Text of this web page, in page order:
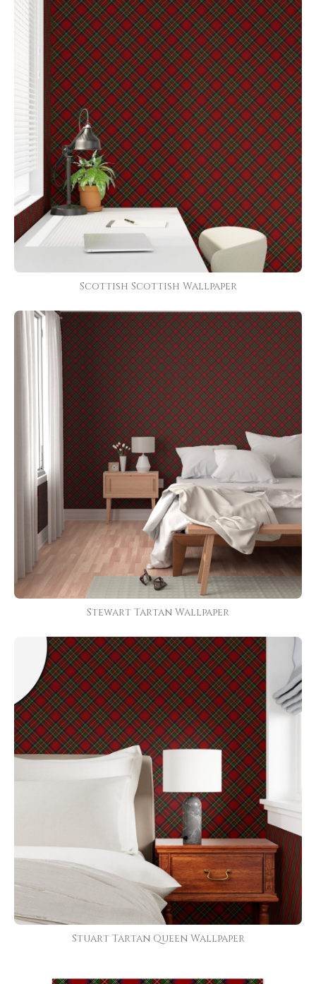
Scottish Scottish Wallpaper
Stewart Tartan Wallpaper
Stuart Tartan Queen Wallpaper